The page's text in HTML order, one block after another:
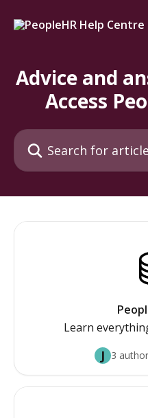
Advice and
Access
Search for articles...
Learn
J 3